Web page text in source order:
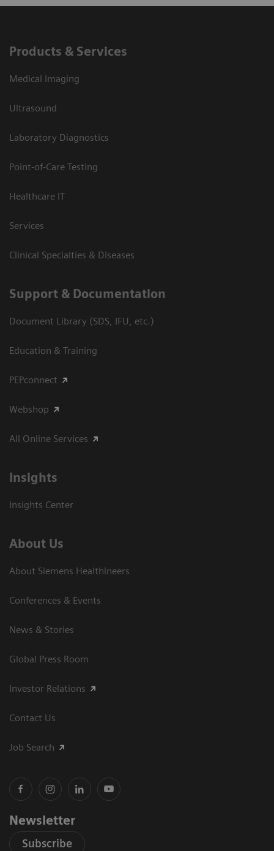
Products & Services
Medical Imaging
Ultrasound
Laboratory Diagnostics
Point-of-Care Testing
Healthcare IT
Services
Clinical Specialties & Diseases
Support & Documentation
Document Library (SDS, IFU, etc.)
Education & Training
PEPconnect
Webshop
All Online Services
Insights
Insights Center
About Us
About Siemens Healthineers
Conferences & Events
News & Stories
Global Press Room
Investor Relations
Contact Us
Job Search
Newsletter
Subscribe